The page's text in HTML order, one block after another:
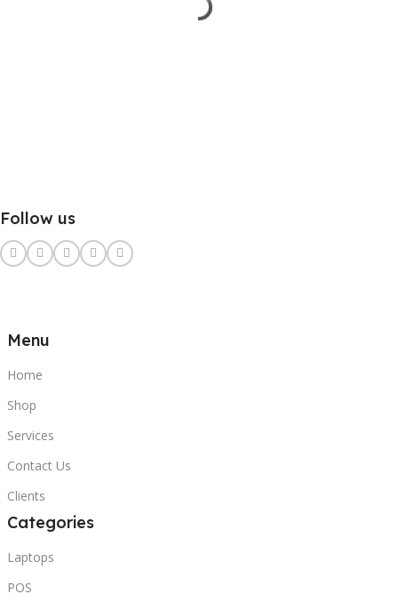
Follow us
Menu
Home
Shop
Services
Contact Us
Clients
Categories
Laptops
POS